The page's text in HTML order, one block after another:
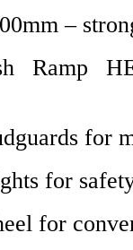
–
Ramp
for
for
for